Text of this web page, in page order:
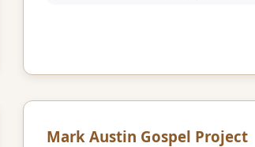
Mark Austin Gospel Project